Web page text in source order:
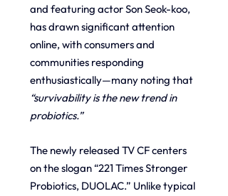
and featuring actor Son Seok-koo,
has drawn significant attention
online, with consumers and
communities responding
enthusiastically—many noting that
“survivability is the new trend in
probiotics.”
The newly released TV CF centers
on the slogan “221 Times Stronger
Probiotics, DUOLAC.” Unlike typical